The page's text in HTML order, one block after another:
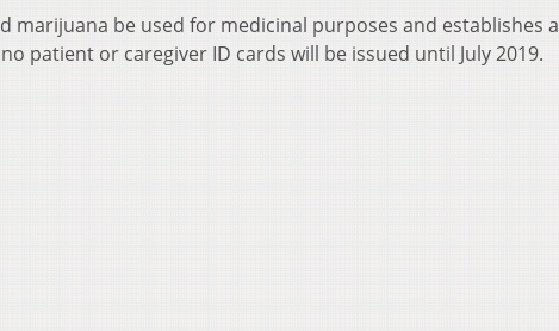
marijuana be used for medicinal purposes and establishes a
patient or caregiver ID cards will be issued until July 2019.